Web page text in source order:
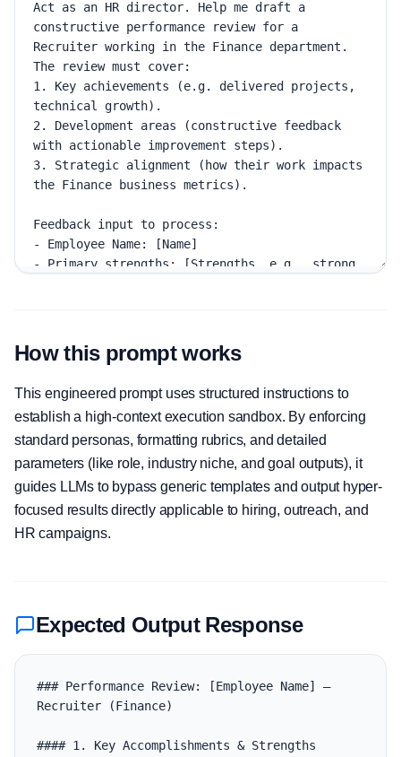
How this prompt works
This engineered prompt uses structured instructions to
establish a high-context execution sandbox. By enforcing
standard personas, formatting rubrics, and detailed
parameters (like role, industry niche, and goal outputs), it
guides LLMs to bypass generic templates and output hyper-
focused results directly applicable to hiring, outreach, and
HR campaigns.
Expected Output Response
### Performance Review: [Employee Name] —
Recruiter (Finance)
#### 1. Key Accomplishments & Strengths